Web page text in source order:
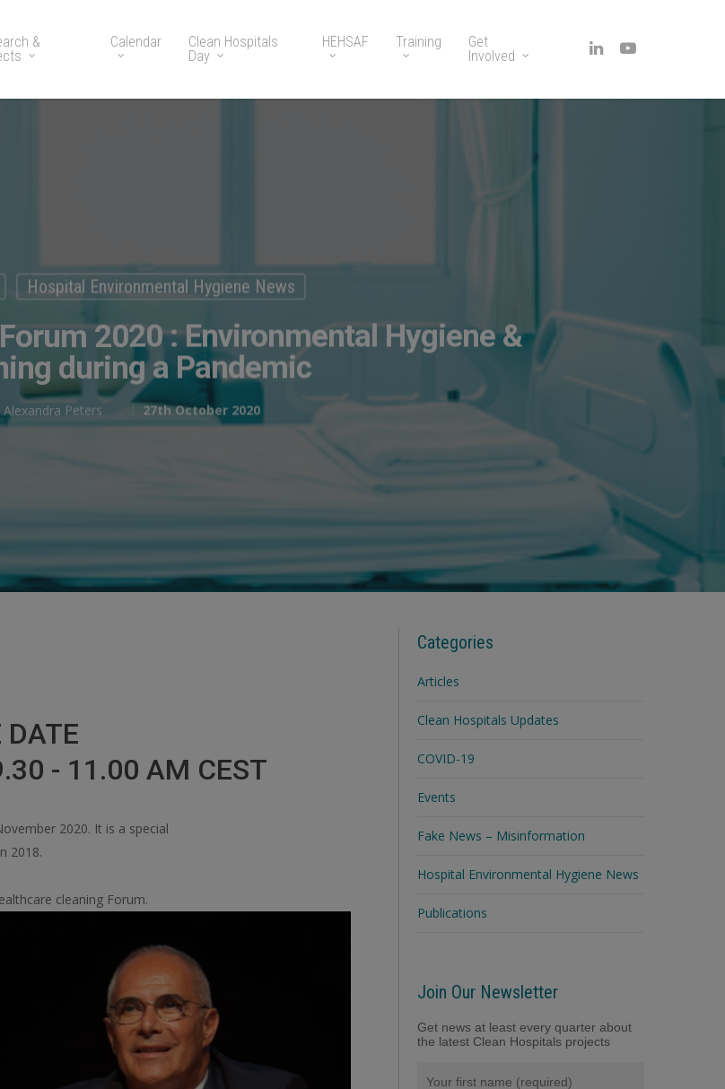
&
Calendar
Clean Hospitals
Day
HEHSAF Training
Get
Involved
Hospital Environmental Hygiene News
2020 : Environmental Hygiene &
during a Pandemic
Alexandra Peters 27th October 2020
DATE
- 11.00 AM CEST
2020. It is a special
2018.
cleaning Forum.
Categories
Articles
Clean Hospitals Updates
COVID-19
Events
Fake News – Misinformation
Hospital Environmental Hygiene News
Publications
Join Our Newsletter
Get news at least every quarter about
the latest Clean Hospitals projects